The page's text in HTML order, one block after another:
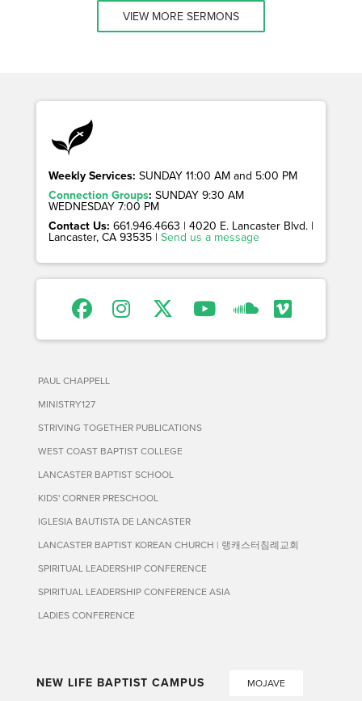
VIEW MORE SERMONS
Weekly Services: SUNDAY 11:00 AM and 5:00 PM
Connection Groups: SUNDAY 9:30 AM
WEDNESDAY 7:00 PM
Contact Us: 661.946.4663 | 4020 E. Lancaster Blvd. |
Lancaster, CA 93535 | Send us a message
PAUL CHAPPELL
MINISTRY127
STRIVING TOGETHER PUBLICATIONS
WEST COAST BAPTIST COLLEGE
LANCASTER BAPTIST SCHOOL
KIDS' CORNER PRESCHOOL
IGLESIA BAUTISTA DE LANCASTER
LANCASTER BAPTIST KOREAN CHURCH | 랭캐스터침례교회
SPIRITUAL LEADERSHIP CONFERENCE
SPIRITUAL LEADERSHIP CONFERENCE ASIA
LADIES CONFERENCE
NEW LIFE BAPTIST CAMPUS MOJAVE